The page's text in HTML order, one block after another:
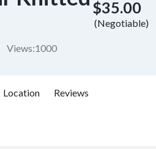
Views:1000
$35.00
(Negotiable)
Location Reviews